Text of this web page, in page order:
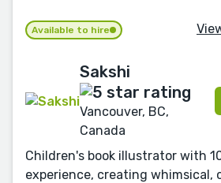
Available to hire
Sakshi
Vancouver, BC,
Canada
Children's book illustrator with
experience, creating whimsical,